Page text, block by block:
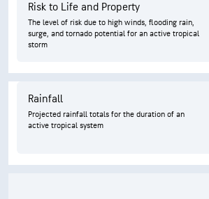
Risk to Life and Property
The level of risk due to high winds, flooding rain,
surge, and tornado potential for an active tropical
storm
Rainfall
Projected rainfall totals for the duration of an
active tropical system